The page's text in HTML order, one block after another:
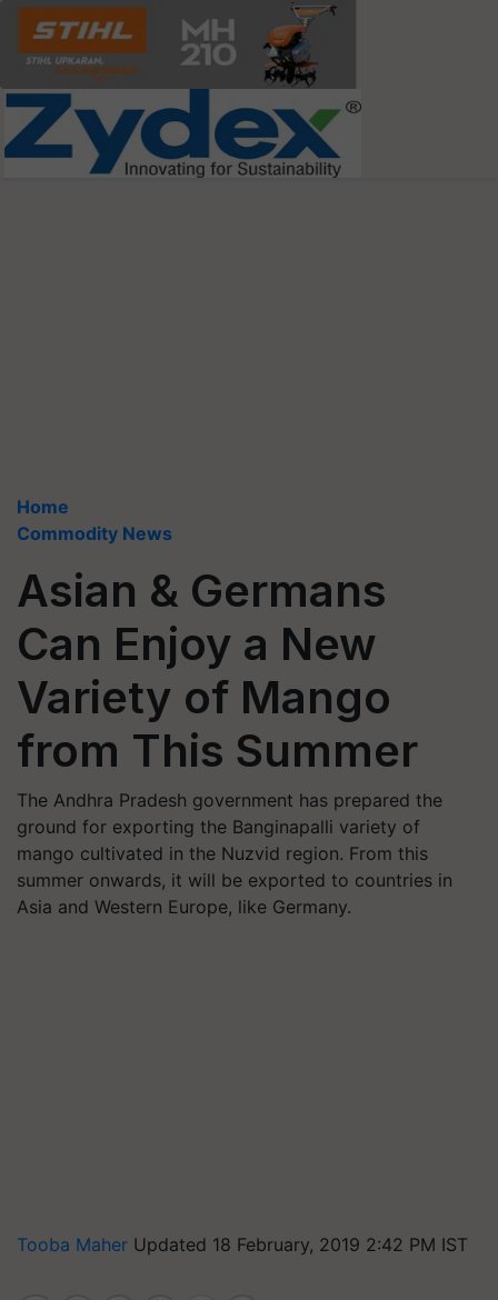
Home
Commodity News
Asian & Germans
Can Enjoy a New
Variety of Mango
from This Summer
The Andhra Pradesh government has prepared the
ground for exporting the Banginapalli variety of
mango cultivated in the Nuzvid region. From this
summer onwards, it will be exported to countries in
Asia and Western Europe, like Germany.
Tooba Maher Updated 18 February, 2019 2:42 PM IST